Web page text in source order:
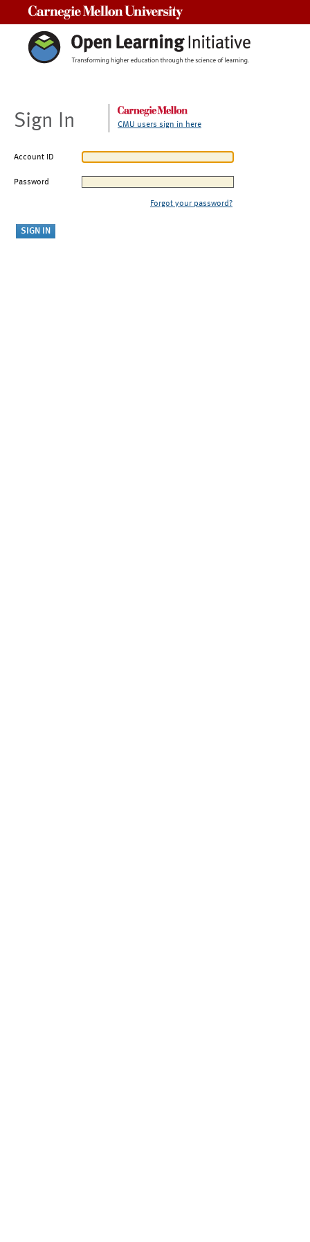
Sign In CMU users sign in here
Account ID
Password
Forgot your password?